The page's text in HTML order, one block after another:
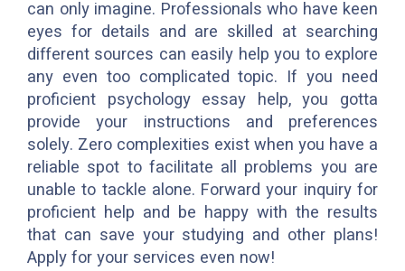
can only imagine. Professionals who have keen
eyes for details and are skilled at searching
different sources can easily help you to explore
any even too complicated topic. If you need
proficient psychology essay help, you gotta
provide your instructions and preferences
solely. Zero complexities exist when you have a
reliable spot to facilitate all problems you are
unable to tackle alone. Forward your inquiry for
proficient help and be happy with the results
that can save your studying and other plans!
Apply for your services even now!